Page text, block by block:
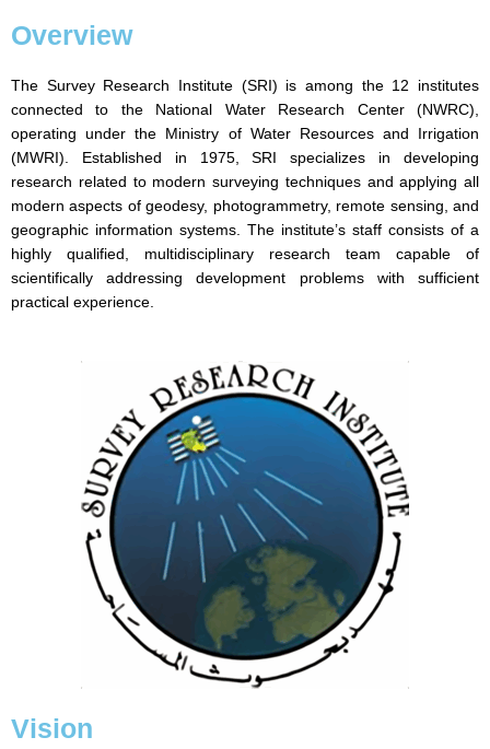
Overview
The Survey Research Institute (SRI) is among the 12 institutes
connected to the National Water Research Center (NWRC),
operating under the Ministry of Water Resources and Irrigation
(MWRI). Established in 1975, SRI specializes in developing
research related to modern surveying techniques and applying all
modern aspects of geodesy, photogrammetry, remote sensing, and
geographic information systems. The institute’s staff consists of a
highly qualified, multidisciplinary research team capable of
scientifically addressing development problems with sufficient
practical experience.
Vision